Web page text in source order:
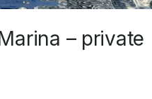
– private